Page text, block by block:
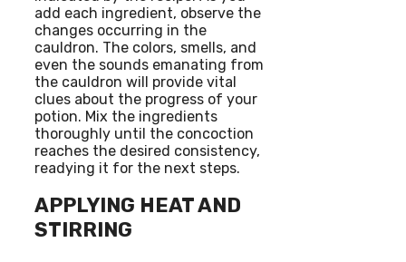
add each ingredient, observe the
changes occurring in the
cauldron. The colors, smells, and
even the sounds emanating from
the cauldron will provide vital
clues about the progress of your
potion. Mix the ingredients
thoroughly until the concoction
reaches the desired consistency,
readying it for the next steps.
APPLYING HEAT AND
STIRRING